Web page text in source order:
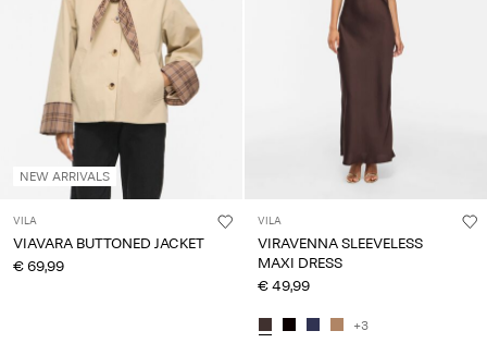
About
Portugal
English
NEW ARRIVALS
VILA
VIAVARA BUTTONED JACKET
€ 69,99
VILA
VIRAVENNA SLEEVELESS
MAXI DRESS
€ 49,99
+3